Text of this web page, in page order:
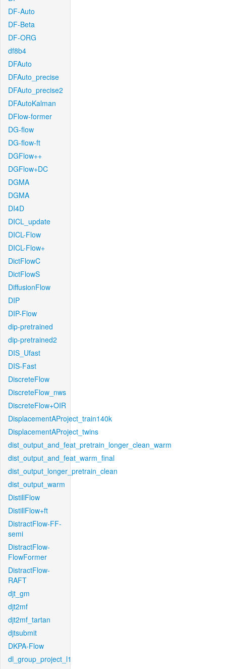
DF-Auto
DF-Beta
DF-ORG
df8b4
DFAuto
DFAuto_precise
DFAuto_precise2
DFAutoKalman
DFlow-former
DG-flow
DG-flow-ft
DGFlow++
DGFlow+DC
DGMA
DGMA
DI4D
DICL_update
DICL-Flow
DICL-Flow+
DictFlowC
DictFlowS
DiffusionFlow
DIP
DIP-Flow
dip-pretrained
dip-pretrained2
DIS_Ufast
DIS-Fast
DiscreteFlow
DiscreteFlow_nws
DiscreteFlow+OIR
DisplacementAProject_train140k
DisplacementAProject_twins
dist_output_and_feat_pretrain_longer_clean_warm
dist_output_and_feat_warm_final
dist_output_longer_pretrain_clean
dist_output_warm
DistillFlow
DistillFlow+ft
DistractFlow-FF-
semi
DistractFlow-
FlowFormer
DistractFlow-
RAFT
djt_gm
djt2mf
djt2mf_tartan
djtsubmit
DKPA-Flow
dl_group_project_l1